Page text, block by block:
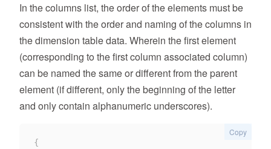
In the columns list, the order of the elements must be
consistent with the order and naming of the columns in
the dimension table data. Wherein the first element
(corresponding to the first column associated column)
can be named the same or different from the parent
element (if different, only the beginning of the letter
and only contain alphanumeric underscores).
{
Copy